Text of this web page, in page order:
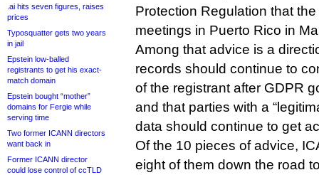
.ai hits seven figures, raises
prices
Typosquatter gets two years
in jail
Epstein low-balled
registrants to get his exact-
match domain
Epstein bought “mother”
domains for Fergie while
serving time
Two former ICANN directors
want back in
Former ICANN director
could lose control of ccTLD
Protection Regulation that
meetings in Puerto Rico in
Among that advice is a
records should continue to
of the registrant after GDPR
and that parties with a
data should continue to get
Of the 10 pieces of advice,
eight of them down the road